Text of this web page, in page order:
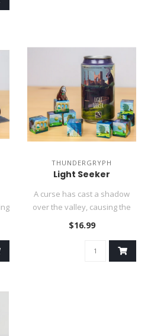
THUNDERGRYPH
Light Seeker
A curse has cast a shadow
over the valley, causing the
inhabitants to run from t..
$16.99